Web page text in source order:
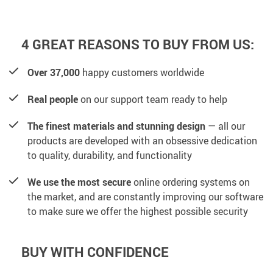
4 GREAT REASONS TO BUY FROM US:
Over 37,000 happy customers worldwide
Real peopleon our support team ready to help
The finest materials and stunning design — all our
products are developed with an obsessive dedication
to quality, durability, and functionality
We use the most secureonline ordering systems on
the market, and are constantly improving our software
to make sure we offer the highest possible security
BUY WITH CONFIDENCE